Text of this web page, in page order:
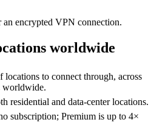
encrypted VPN connection.
worldwide
to connect through, across
worldwide.
residential and data-center locations.
subscription; Premium is up to 4×